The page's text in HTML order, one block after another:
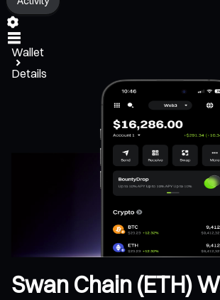
Wallet
Details
Swan Chain (ETH)